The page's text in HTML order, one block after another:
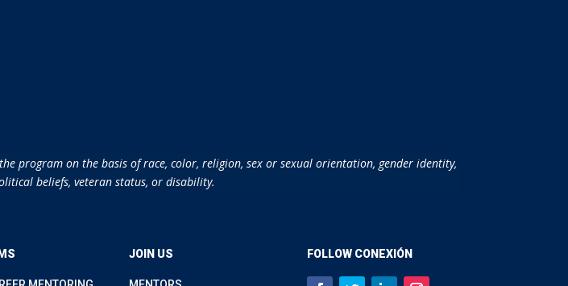
program on the basis of race, color, religion, sex or sexual orientation, gender identity,
beliefs, veteran status, or disability.
JOIN US FOLLOW CONEXIÓN